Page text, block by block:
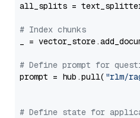
all_splits =
# Index chunks
_ =
# Define prompt for
prompt = hub.pull( "rlm/
# Define state for